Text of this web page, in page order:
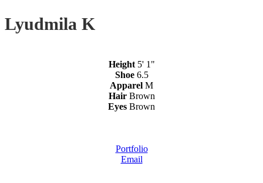
Lyudmila K
Height 5' 1"
Shoe 6.5
Apparel M
Hair Brown
Eyes Brown
Portfolio
Email